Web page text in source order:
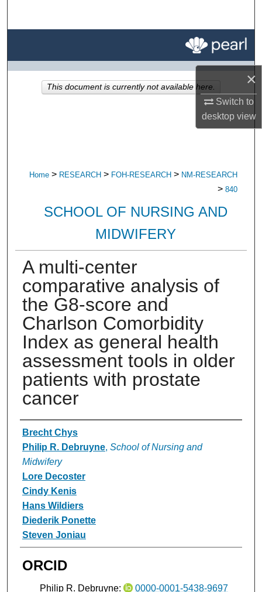
×
Switch to
desktopview
My Account
Digital Commons Network™
Home > RESEARCH > FOH-RESEARCH > NM-RESEARCH
> 840
SCHOOL OF NURSING AND
MIDWIFERY
A multi-center
comparative analysis of
the G8-score and
Charlson Comorbidity
Index as general health
assessment tools in older
patients with prostate
cancer
Authors
Brecht Chys
Philip R. Debruyne, School of Nursing and
Midwifery
Lore Decoster
Cindy Kenis
Hans Wildiers
Diederik Ponette
Steven Joniau
ORCID
Philip R. Debruyne: 0000-0001-5438-9697
This document is currently not available here.